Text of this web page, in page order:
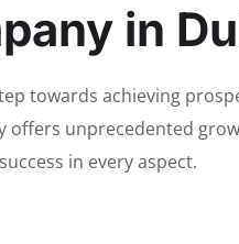
in
towards achieving
unprecedented
in every aspect.